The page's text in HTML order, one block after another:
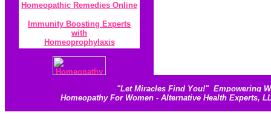
Homeopathic Remedies Online
Immunity Boosting Experts
with
Homeoprophylaxis
"Let Miracles Find You!" Empowering
Homeopathy For Women - Alternative Health Experts,